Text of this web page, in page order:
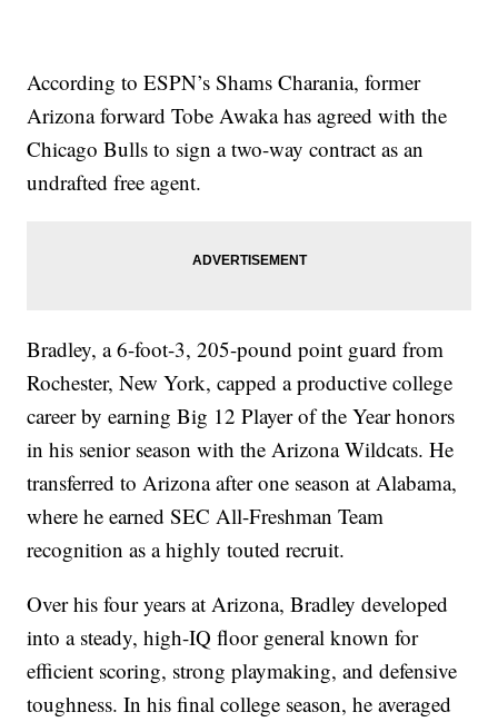
According to ESPN’s Shams Charania, former
Arizona forward Tobe Awaka has agreed with the
Chicago Bulls to sign a two-way contract as an
undrafted free agent.
Bradley, a 6-foot-3, 205-pound point guard from
Rochester, New York, capped a productive college
career by earning Big 12 Player of the Year honors
in his senior season with the Arizona Wildcats. He
transferred to Arizona after one season at Alabama,
where he earned SEC All-Freshman Team
recognition as a highly touted recruit.
Over his four years at Arizona, Bradley developed
into a steady, high-IQ floor general known for
efficient scoring, strong playmaking, and defensive
toughness. In his final college season, he averaged